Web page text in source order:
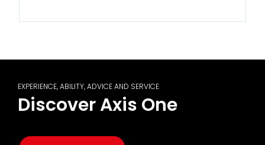
EXPERIENCE, ABILITY, ADVICE AND SERVICE
Discover Axis One